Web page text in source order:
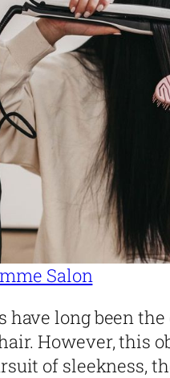
Salon
have long been
However, this
of sleekness,